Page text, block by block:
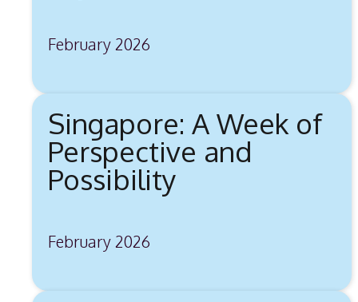
February 2026
Singapore: A Week of
Perspective and
Possibility
February 2026